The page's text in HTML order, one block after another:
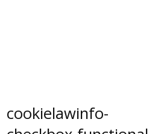
cookielawinfo-